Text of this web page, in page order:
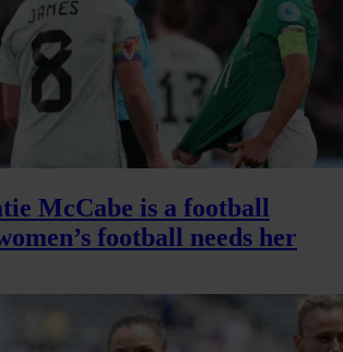
McCabe is a football
football needs her